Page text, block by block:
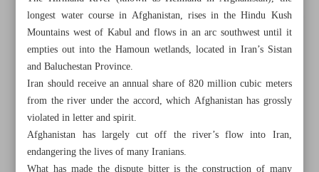
All posts in the page
Iran, Russia to upgrade $40b MoU to contract: Oil
Minister
Iran warns Afghanistan over violation of water rights
Iran’s foreign policy outlook in light of new world order
longest water course in Afghanistan, rises in the Hindu Kush
Mountains west of Kabul and flows in an arc southwest until it
empties out into the Hamoun wetlands, located in Iran’s Sistan
and Baluchestan Province.
Iran should receive an annual share of 820 million cubic meters
from the river under the accord, which Afghanistan has grossly
violated in letter and spirit.
Afghanistan has largely cut off the river’s flow into Iran,
endangering the lives of many Iranians.